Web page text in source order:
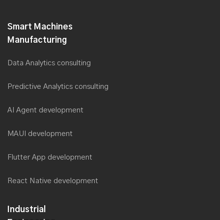
Transformation at MITLS 2019
Saviant wins the Deloitte Technology Fast 500
Smart Machines
Manufacturing
Data Analytics consulting
Predictive Analytics consulting
AI Agent development
MAUI development
Flutter App development
React Native development
Industrial